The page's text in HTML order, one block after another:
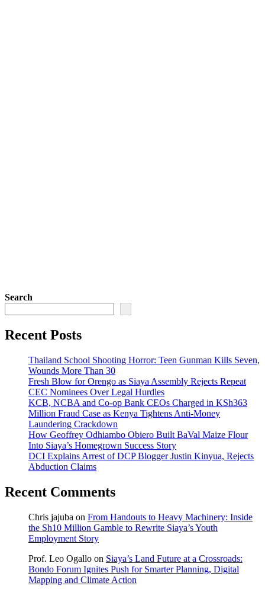
Search
Recent Posts
Thailand School Shooting Horror: Teen Gunman Kills Seven,
Wounds More Than 30
Fresh Blow for Orengo as Siaya Assembly Rejects Repeat
CEC Nominees Over Legal Hurdles
KCB, NCBA and Co-op Bank CEOs Charged in KSh363
Million Fraud Case as Kenya Tightens Anti-Money
Laundering Crackdown
How Geoffrey Odhiambo Obiero Built BaVal Maize Flour
Into Siaya’s Homegrown Success Story
DCI Explains Arrest of DCP Blogger Justin Kinyua, Rejects
Abduction Claims
Recent Comments
Chris jajuba on From Handouts to Heavy Machinery: Inside
the Sh10 Million Gamble to Rewrite Siaya’s Youth
Employment Story
Prof. Leo Ogallo on Siaya’s Land Future at a Crossroads:
Bondo Forum Ignites Push for Smarter Planning, Digital
Mapping and Climate Action